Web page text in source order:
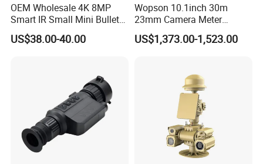
OEM Wholesale 4K 8MP
Smart IR Small Mini Bullet
Network IP Hikvision Dahua
NVR Security System Home
US$38.00-40.00
Wopson 10.1inch 30m
23mm Camera Meter
Counter 1080P HD CCTV
Borehole Pipe Sewer Drain
US$1,373.00-1,523.00